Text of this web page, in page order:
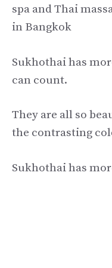
spa and Thai
in Bangkok
Sukhothai has
can count.
They are all so
the contrasting
Sukhothai has